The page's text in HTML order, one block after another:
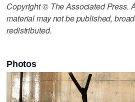
Copyright © The Associated Press.
material may not be published,
redistributed.
Photos